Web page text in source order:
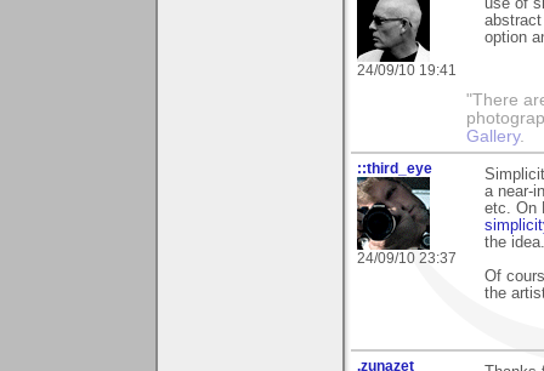
24/09/10 19:41
option
"There
Gallery.
::third_eye
24/09/10 23:37
a near-
etc. On
the idea.
Of
the
.zunazet